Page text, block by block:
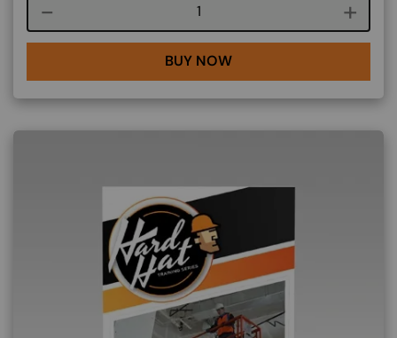
Course quantity
BUY NOW